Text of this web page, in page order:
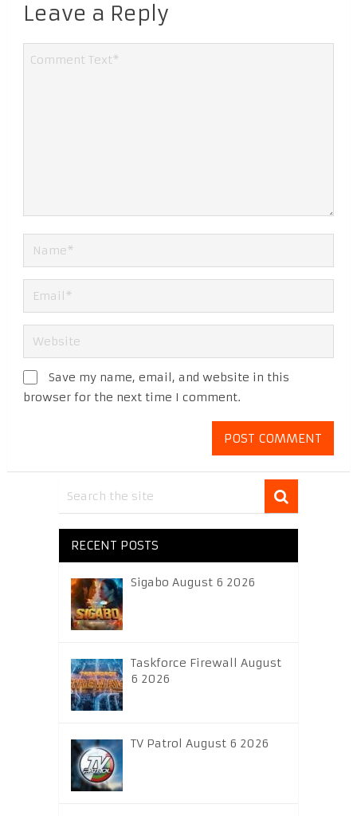
Leave a Reply
Save my name, email, and website in this
browser for the next time I comment.
RECENT POSTS
Sigabo August 6 2026
Taskforce Firewall August
6 2026
TV Patrol August 6 2026